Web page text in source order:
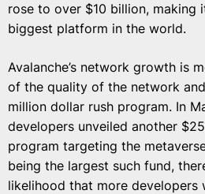
rose to over $10 billion, making
biggest platform in the world.
Avalanche’s network growth is
of the quality of the network
million dollar rush program. In
developers unveiled another
program targeting the
being the largest such fund,
likelihood that more developers